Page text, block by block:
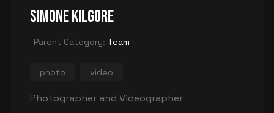
Simone Kilgore
Parent Category: Team
photo video
Photographer and Videographer